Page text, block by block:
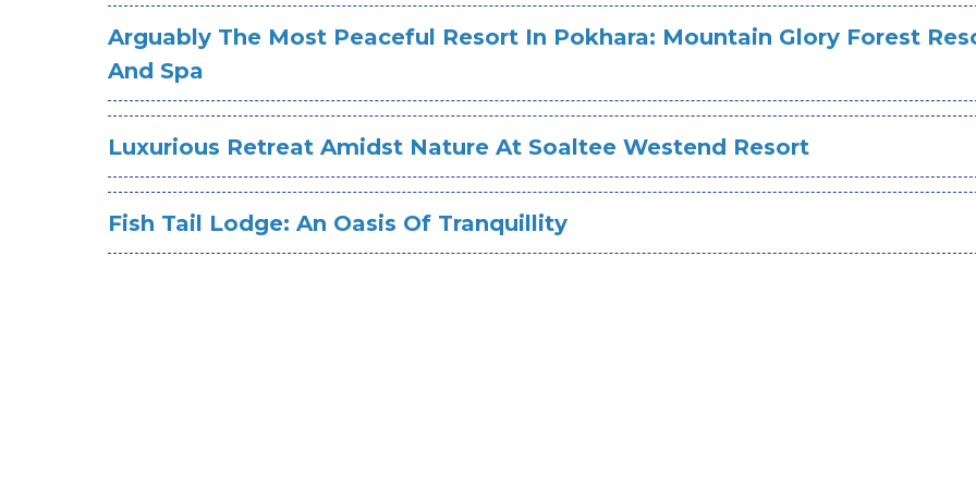
Arguably The Most Peaceful Resort In Pokhara: Mountain Glory Forest
And Spa
Luxurious Retreat Amidst Nature At Soaltee Westend Resort
Fish Tail Lodge: An Oasis Of Tranquillity